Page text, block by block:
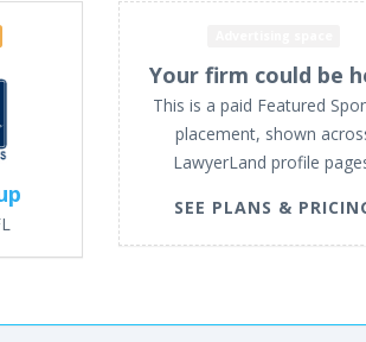
Your firm could be
This is a paid Featured
placement, shown
LawyerLand profile
SEE PLANS &